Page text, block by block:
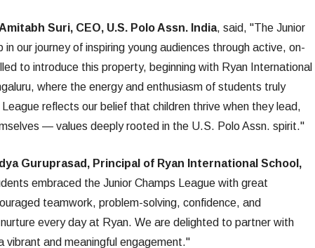
Amitabh Suri, CEO, U.S. Polo Assn. India, said, "The Junior
our journey of inspiring young audiences through active, on-
to introduce this property, beginning with Ryan International
where the energy and enthusiasm of students truly
reflects our belief that children thrive when they lead,
— values deeply rooted in the U.S. Polo Assn. spirit."
Guruprasad, Principal of Ryan International School,
embraced the Junior Champs League with great
teamwork, problem-solving, confidence, and
every day at Ryan. We are delighted to partner with
vibrant and meaningful engagement."